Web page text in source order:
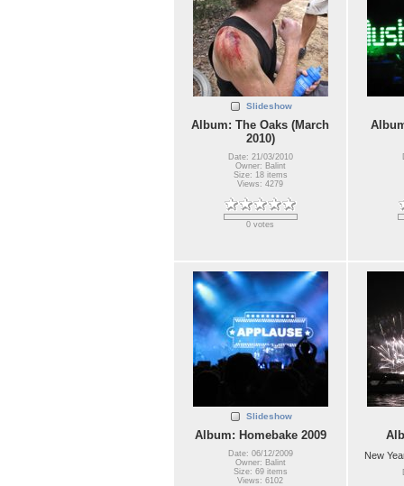
Slideshow
Album: The Oaks (March
2010)
Date: 21/03/2010
Owner: Balint
Size: 18 items
Views: 4279
0 votes
Slideshow
Album: Homebake 2009
Date: 06/12/2009
Owner: Balint
Size: 69 items
Views: 6102
New